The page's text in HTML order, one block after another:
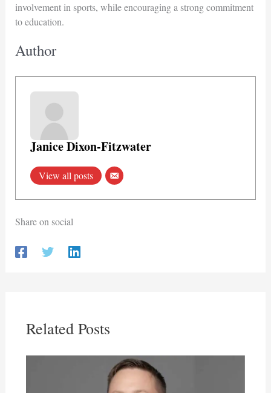
involvement in sports, while encouraging a strong commitment
to education.
Author
Janice Dixon-Fitzwater
View all posts
Share on social
Related Posts